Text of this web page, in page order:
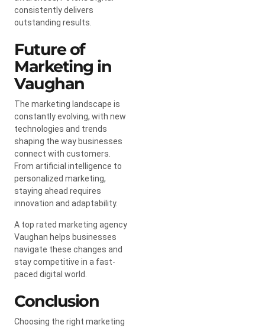
consistently delivers
outstanding results.
Future of
Marketing in
Vaughan
The marketing landscape is
constantly evolving, with new
technologies and trends
shaping the way businesses
connect with customers.
From artificial intelligence to
personalized marketing,
staying ahead requires
innovation and adaptability.
A top rated marketing agency
Vaughan helps businesses
navigate these changes and
stay competitive in a fast-
paced digital world.
Conclusion
Choosing the right marketing